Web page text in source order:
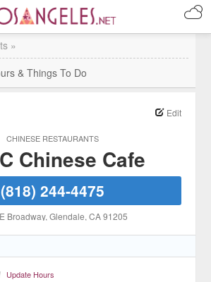
»
& Things To Do
CHINESE RESTAURANTS
Edit
Chinese Cafe
(818) 244-4475
Broadway, Glendale, CA 91205
Update Hours